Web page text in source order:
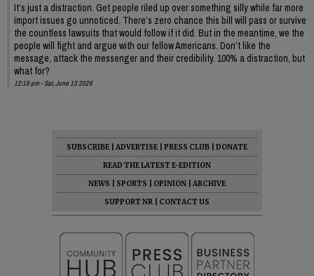
It’s just a distraction. Get people riled up over something silly while far more
import issues go unnoticed. There’s zero chance this bill will pass or survive
the countless lawsuits that would follow if it did. But in the meantime, we the
people will fight and argue with our fellow Americans. Don’t like the
message, attack the messenger and their credibility. 100% a distraction, but
what for?
12:18 pm - Sat, June 13 2026
SUBSCRIBE ADVERTISE PRESS CLUB
DONATE
READ THE LATEST E-EDITION
NEWS
SPORTS OPINION
ARCHIVE
SUPPORT NR
CONTACT US